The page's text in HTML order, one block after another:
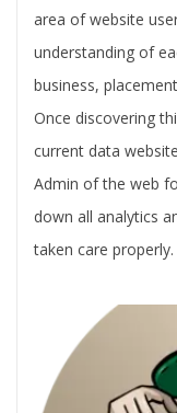
area of website
understanding of
business,
Once discovering
current data
Admin of the web
down all analytics
taken care properly.